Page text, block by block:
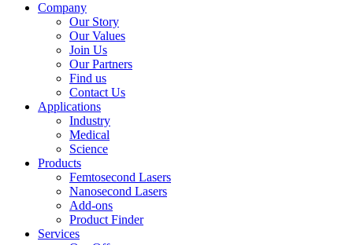
Company
Our Story
Our Values
Join Us
Our Partners
Find us
Contact Us
Applications
Industry
Medical
Science
Products
Femtosecond Lasers
Nanosecond Lasers
Add-ons
Product Finder
Services